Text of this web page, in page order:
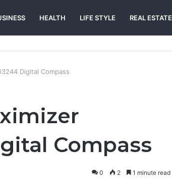
HEALTH LIFE STYLE REAL ESTATE
Digital Compass
Compass
0 2 1 minute read